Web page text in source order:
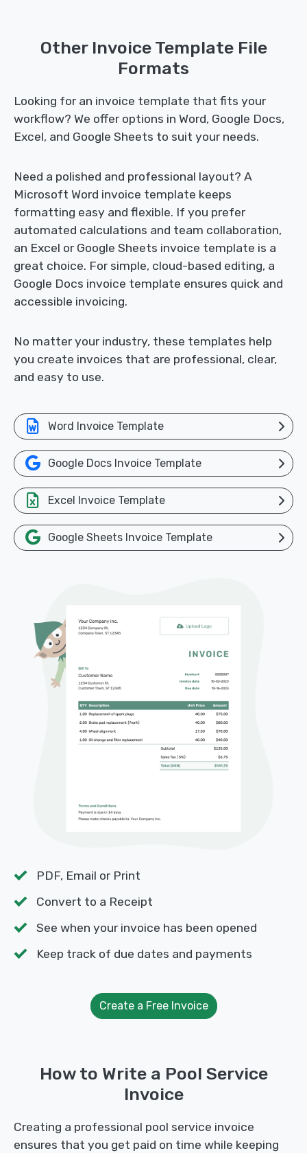
Other Invoice Template File
Formats
Looking for an invoice template that fits your
workflow? We offer options in Word, Google Docs,
Excel, and Google Sheets to suit your needs.
Need a polished and professional layout? A
Microsoft Word invoice template keeps
formatting easy and flexible. If you prefer
automated calculations and team collaboration,
an Excel or Google Sheets invoice template is a
great choice. For simple, cloud-based editing, a
Google Docs invoice template ensures quick and
accessible invoicing.
No matter your industry, these templates help
you create invoices that are professional, clear,
and easy to use.
Word Invoice Template
Google Docs Invoice Template
Excel Invoice Template
Google Sheets Invoice Template
PDF, Email or Print
Convert to a Receipt
See when your invoice has been opened
Keep track of due dates and payments
Create a Free Invoice
How to Write a Pool Service
Invoice
Creating a professional pool service invoice
ensures that you get paid on time while keeping